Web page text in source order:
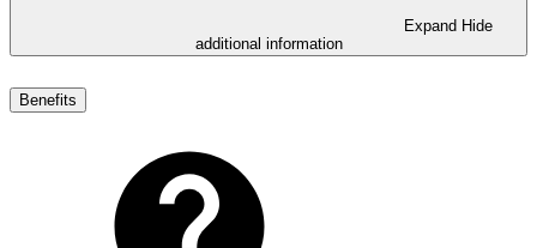
Expand Hide
additional information
Benefits